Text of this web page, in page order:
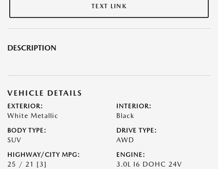
TEXT LINK
DESCRIPTION
VEHICLE DETAILS
EXTERIOR:
White Metallic
INTERIOR:
Black
BODY TYPE:
SUV
DRIVE TYPE:
AWD
HIGHWAY/CITY MPG:
25 / 21 [3]
ENGINE:
3.0L I6 DOHC 24V